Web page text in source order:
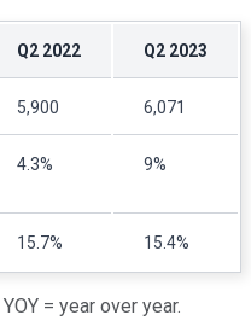
Q2 2022 Q2 2023
5,900 6,071
4.3% 9%
15.7% 15.4%
= year over year.